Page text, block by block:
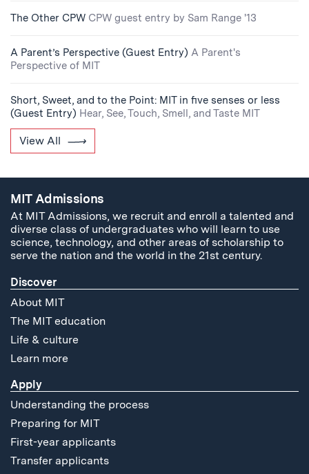
The Other CPW CPW guest entry by Sam Range '13
A Parent’s Perspective (Guest Entry) A Parent's
Perspective of MIT
Short, Sweet, and to the Point: MIT in five senses or less
(Guest Entry) Hear, See, Touch, Smell, and Taste MIT
View All
MIT Admissions
At MIT Admissions, we recruit and enroll a talented and
diverse class of undergraduates who will learn to use
science, technology, and other areas of scholarship to
serve the nation and the world in the 21st century.
Discover
About MIT
The MIT education
Life & culture
Learn more
Apply
Understanding the process
Preparing for MIT
First-year applicants
Transfer applicants